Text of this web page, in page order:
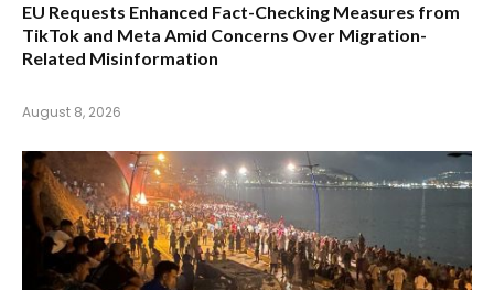
EU Requests Enhanced Fact-Checking Measures from
TikTok and Meta Amid Concerns Over Migration-
Related Misinformation
August 8, 2026